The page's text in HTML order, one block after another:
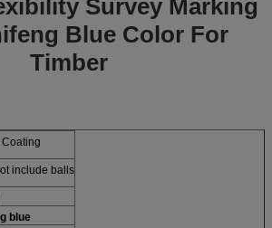
Survey Marking
Blue Color For
Timber
include balls
blue